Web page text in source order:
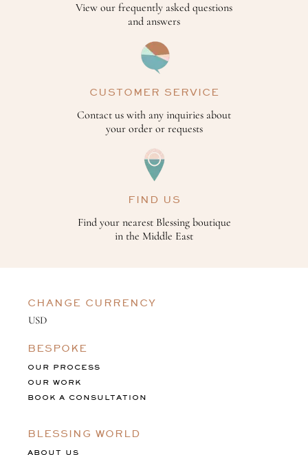
View our frequently asked questions
and answers
CUSTOMER SERVICE
Contact us with any inquiries about
your order or requests
FIND US
Find your nearest Blessing boutique
in the Middle East
CHANGE CURRENCY
BESPOKE
OUR PROCESS
OUR WORK
BOOK A CONSULTATION
BLESSING WORLD
ABOUT US